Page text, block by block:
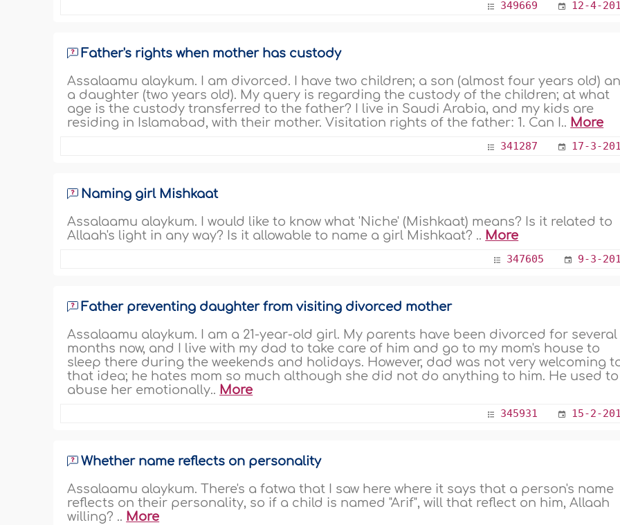
349669 12-4-
Father's rights when mother has custody
Assalaamu alaykum. I am divorced. I have two children; a son (almost four years old)
a daughter (two years old). My query is regarding the custody of the children; at what
age is the custody transferred to the father? I live in Saudi Arabia, and my kids are
residing in Islamabad, with their mother. Visitation rights of the father: 1. Can I.. More
341287 17-3-
Naming girl Mishkaat
Assalaamu alaykum. I would like to know what 'Niche' (Mishkaat) means? Is it related to
Allaah's light in any way? Is it allowable to name a girl Mishkaat? .. More
347605 9-3-
Father preventing daughter from visiting divorced mother
Assalaamu alaykum. I am a 21-year-old girl. My parents have been divorced for several
months now, and I live with my dad to take care of him and go to my mom's house to
sleep there during the weekends and holidays. However, dad was not very welcoming
that idea; he hates mom so much although she did not do anything to him. He used to
abuse her emotionally.. More
345931 15-2-
Whether name reflects on personality
Assalaamu alaykum. There's a fatwa that I saw here where it says that a person's name
reflects on their personality, so if a child is named "Arif", will that reflect on him, Allaah
willing? .. More